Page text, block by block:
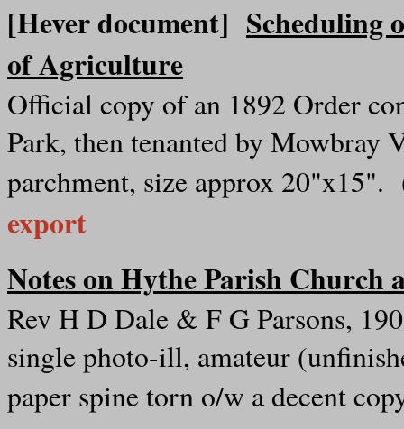
[Hever document] Scheduling
of Agriculture
Official copy of an 1892 Order
Park, then tenanted by
parchment, size approx
export
Notes on Hythe Parish Church
Rev H D Dale & F G Parsons,
single photo-ill, amateur
paper spine torn o/w a decent